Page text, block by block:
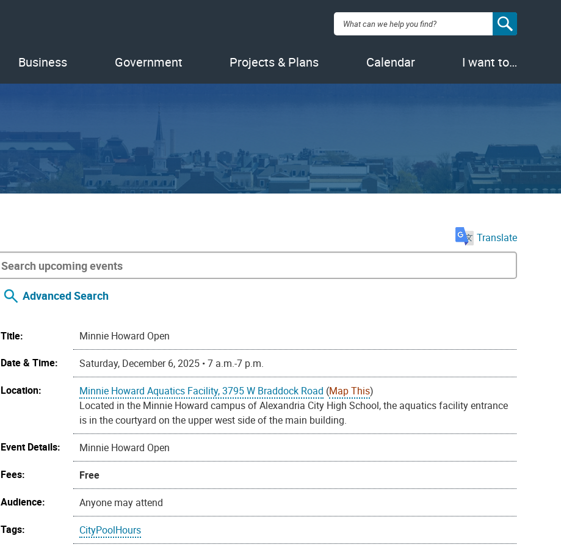
Search:
Business Government Projects & Plans Calendar I want to…
Translate
Advanced Search
Title:
Minnie Howard Open
Date & Time:
Saturday, December 6, 2025 • 7 a.m.-7 p.m.
Location:
Minnie Howard Aquatics Facility, 3795 W Braddock Road (Map This)
Located in the Minnie Howard campus of Alexandria City High School, the aquatics facility entrance
is in the courtyard on the upper west side of the main building.
Event Details:
Minnie Howard Open
Fees:
Free
Audience:
Anyone may attend
Tags:
CityPoolHours